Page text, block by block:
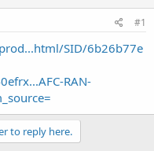
#1
SID/6b26b77e
RAN-
to reply here.